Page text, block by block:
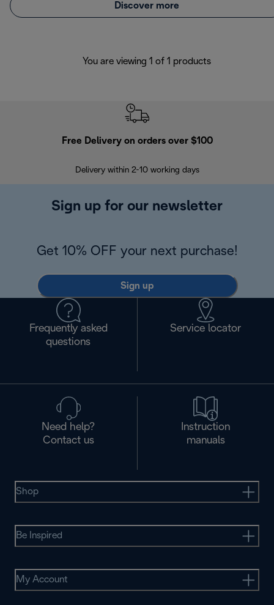
Discover more
You are viewing 1 of 1 products
Free Delivery on orders over $100
Delivery within 2-10 working days
Sign up for our newsletter
Get 10% OFF your next purchase!
Sign up
Frequently asked
questions
Service locator
Need help?
Contact us
Instruction
manuals
Shop
Be Inspired
My Account